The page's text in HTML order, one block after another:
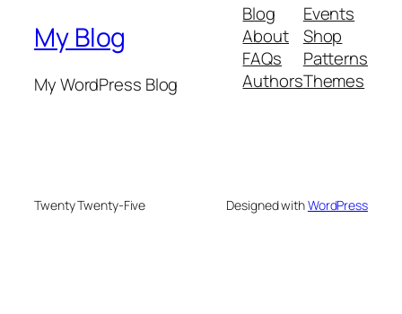
My Blog
My WordPress Blog
Blog
About
FAQs
Authors
Events
Shop
Patterns
Themes
Twenty Twenty-Five Designed withWordPress